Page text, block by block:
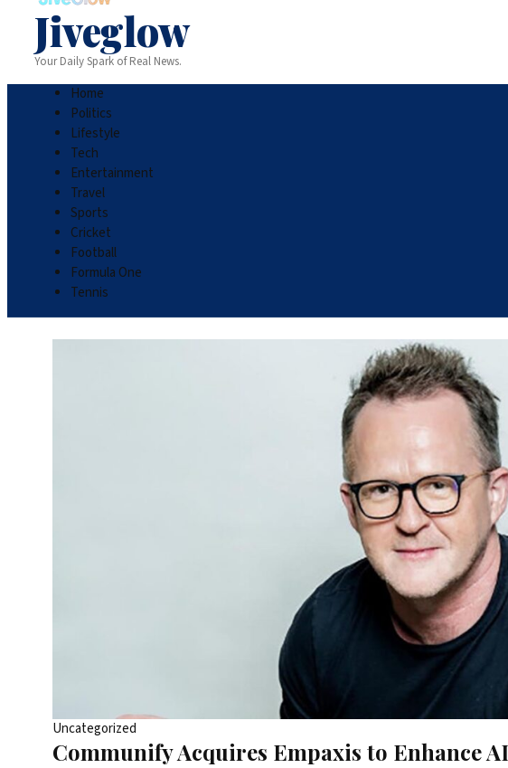
Jiveglow
Your Daily Spark of Real News.
Home
Politics
Lifestyle
Tech
Entertainment
Travel
Sports
Cricket
Football
Formula One
Tennis
Uncategorized
Communify Acquires Empaxis to Enhance